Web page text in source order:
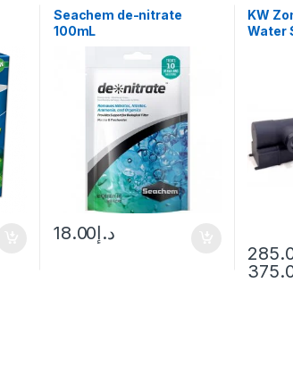
Seachem de-nitrate
100mL
د.إ18.00
KW
Water